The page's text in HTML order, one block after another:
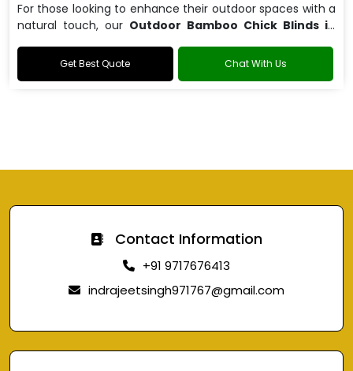
For those looking to enhance their outdoor spaces with a
natural touch, our Outdoor Bamboo Chick Blinds in
Get Best Quote Chat With Us
Contact Information
+91 9717676413
indrajeetsingh971767@gmail.com